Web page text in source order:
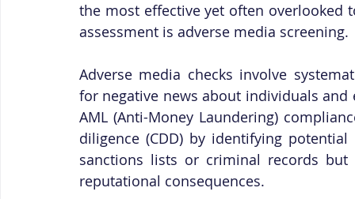
the most effective yet often overlooked
assessment is adverse media screening.
Adverse media checks involve
for negative news about individuals
AML (Anti-Money Laundering)
diligence (CDD) by identifying
sanctions lists or criminal records
reputational consequences.